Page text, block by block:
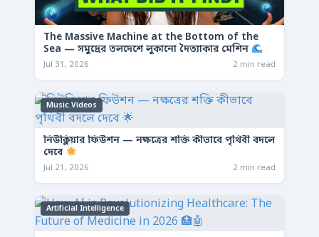
The Massive Machine at the Bottom of the
Sea — সমুদ্রের তলদেশে লুকানো দৈত্যাকার মেশিন
Jul 31, 2026 2 min read
Music Videos
নিউক্লিয়ার ফিউশন — নক্ষত্রের শক্তি কীভাবে পৃথিবী বদলে
দেবে
Jul 21, 2026 2 min read
Artificial Intelligence